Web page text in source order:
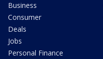
Business
Consumer
Deals
Jobs
Personal Finance